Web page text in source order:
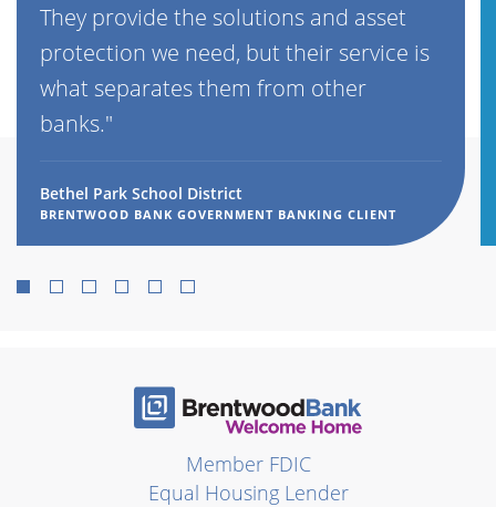
They provide the solutions and asset
protection we need, but their service is
what separates them from other
banks."
Bethel Park School District
BRENTWOOD BANK GOVERNMENT BANKING CLIENT
1 2 3 4 5 6
Member FDIC
Equal Housing Lender